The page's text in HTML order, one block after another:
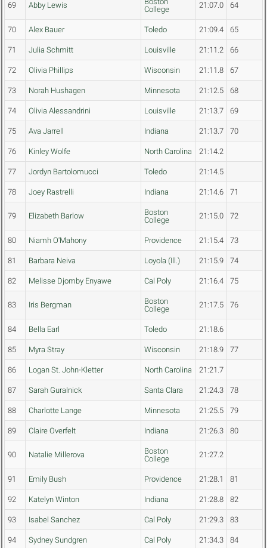
69 Abby Lewis
College
21:07.0 64
70 Alex Bauer Toledo 21:09.4 65
71 Julia Schmitt Louisville 21:11.2 66
72 Olivia Phillips Wisconsin 21:11.8 67
73 Norah Hushagen Minnesota 21:12.5 68
74 Olivia Alessandrini Louisville 21:13.7 69
75 Ava Jarrell Indiana 21:13.7 70
76 Kinley Wolfe North Carolina 21:14.2
77 Jordyn Bartolomucci Toledo 21:14.5
78 Joey Rastrelli Indiana 21:14.6 71
79 Elizabeth Barlow
Boston
College
21:15.0 72
80 Niamh O'Mahony Providence 21:15.4 73
81 Barbara Neiva Loyola (Ill.) 21:15.9 74
82 Melisse Djomby Enyawe Cal Poly 21:16.4 75
83 Iris Bergman
Boston
College
21:17.5 76
84 Bella Earl Toledo 21:18.6
85 Myra Stray Wisconsin 21:18.9 77
86 Logan St. John-Kletter North Carolina 21:21.7
87 Sarah Guralnick Santa Clara 21:24.3 78
88 Charlotte Lange Minnesota 21:25.5 79
89 Claire Overfelt Indiana 21:26.3 80
90 Natalie Millerova
Boston
College
21:27.2
91 Emily Bush Providence 21:28.1 81
92 Katelyn Winton Indiana 21:28.8 82
93 Isabel Sanchez Cal Poly 21:29.3 83
94 Sydney Sundgren Cal Poly 21:34.3 84